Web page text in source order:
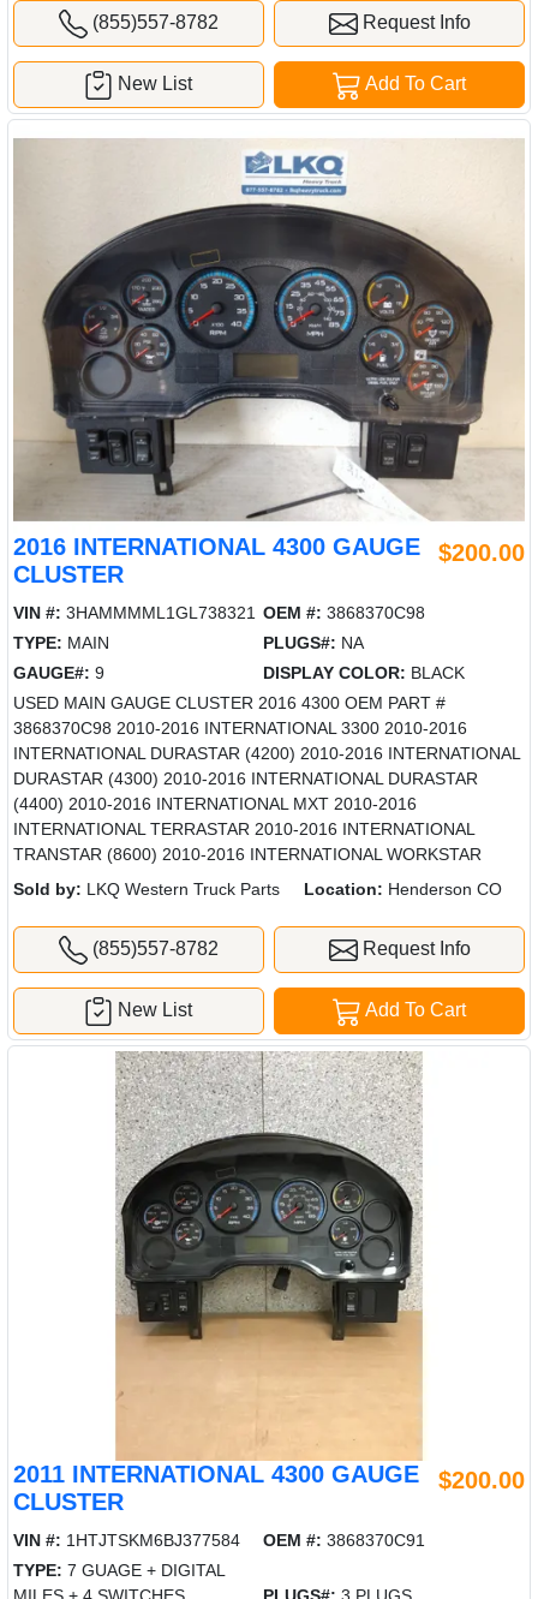
(855)557-8782 Request Info
Add To Cart
New List
2016 INTERNATIONAL 4300 GAUGE
CLUSTER
$200.00
VIN #: 3HAMMMML1GL738321 OEM #: 3868370C98
TYPE: MAIN PLUGS#: NA
GAUGE#: 9 DISPLAY COLOR: BLACK
USED MAIN GAUGE CLUSTER 2016 4300 OEM PART #
3868370C98 2010-2016 INTERNATIONAL 3300 2010-2016
INTERNATIONAL DURASTAR (4200) 2010-2016 INTERNATIONAL
DURASTAR (4300) 2010-2016 INTERNATIONAL DURASTAR
(4400) 2010-2016 INTERNATIONAL MXT 2010-2016
INTERNATIONAL TERRASTAR 2010-2016 INTERNATIONAL
TRANSTAR (8600) 2010-2016 INTERNATIONAL WORKSTAR
Sold by: LKQ Western Truck Parts Location: Henderson CO
(855)557-8782 Request Info
Add To Cart
New List
2011 INTERNATIONAL 4300 GAUGE
CLUSTER
$200.00
VIN #: 1HTJTSKM6BJ377584 OEM #: 3868370C91
TYPE: 7 GUAGE + DIGITAL